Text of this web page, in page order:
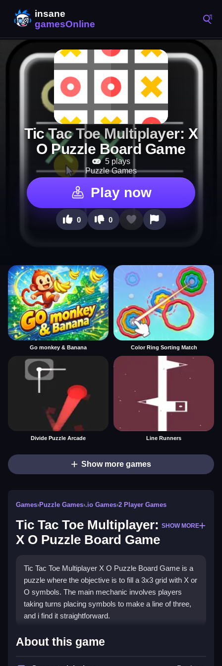
Tic Tac Toe Multiplayer: X
O Puzzle Board Game
5 plays
Puzzle Games
Play now
0 0
Go monkey & Banana Color Ring Sorting Match
Divide Puzzle Arcade Line Runners
Show more games
Games›Puzzle Games›.io Games›2 Player Games
Tic Tac Toe Multiplayer:
X O Puzzle Board Game
SHOW MORE
Tic Tac Toe Multiplayer X O Puzzle Board Game is a
puzzle where the objective is to fill a 3x3 grid with X or
O symbols. The main mechanic involves players
taking turns placing symbols to make a line of three,
and i find it straightforward.
How To Play Tic Tac Toe
Multiplayer: X O Puzzle Board
About this game